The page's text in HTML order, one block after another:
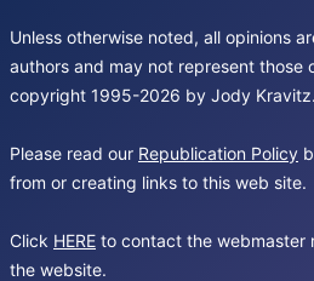
Unless otherwise noted, all opinions
authors and may not represent those
copyright 1995-2026 by Jody Kravitz.
Please read our Republication Policy
from or creating links to this web site.
Click HERE to contact the webmaster
the website.